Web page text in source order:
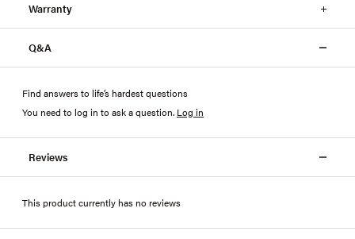
Warranty
Q&A
Find answers to life’s hardest questions
You need to log in to ask a question. Log in
Reviews
This product currently has no reviews